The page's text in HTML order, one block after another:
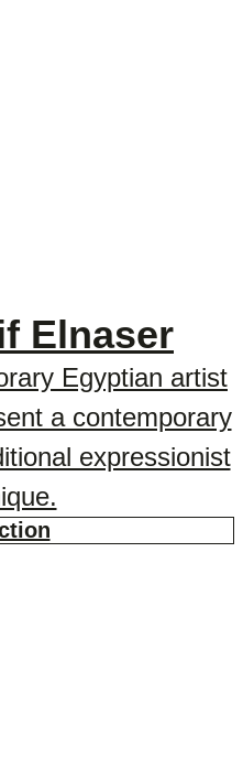
Elnaser
Egyptian artist
a contemporary
expressionist